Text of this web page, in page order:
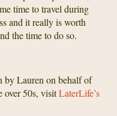
time to travel during
and it really is worth
the time to do so.
by Lauren on behalf of
over 50s, visitLaterLife’s